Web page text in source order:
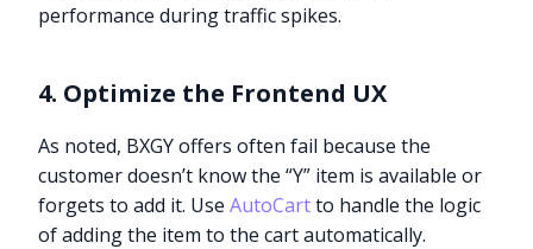
performance during traffic spikes.
4. Optimize the Frontend UX
As noted, BXGY offers often fail because the
customer doesn’t know the “Y” item is available or
forgets to add it. UseAutoCartto handle the logic
of adding the item to the cart automatically.